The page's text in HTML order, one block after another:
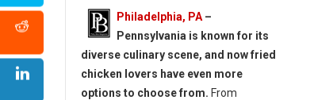
Philadelphia, PA –
Pennsylvania is known for its
diverse culinary scene, and now fried
chicken lovers have even more
options to choose from. From